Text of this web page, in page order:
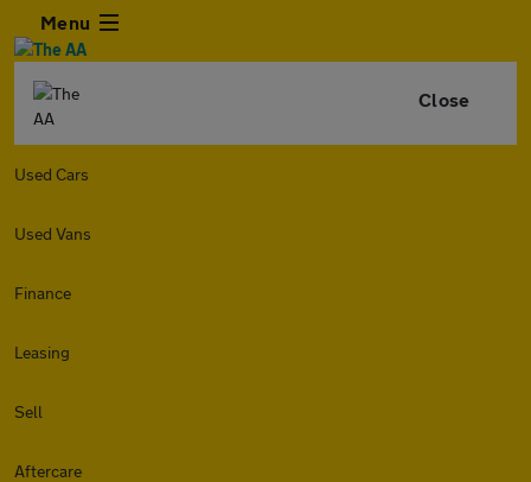
Menu
Close
Used Cars
Used Vans
Finance
Leasing
Sell
Aftercare